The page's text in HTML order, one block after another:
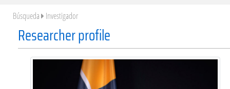
Búsqueda Investigador
Researcher profile